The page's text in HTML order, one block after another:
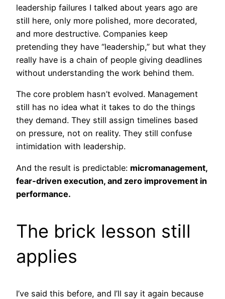
leadership failures I talked about years ago are
still here, only more polished, more decorated,
and more destructive. Companies keep
pretending they have “leadership,” but what they
really have is a chain of people giving deadlines
without understanding the work behind them.
The core problem hasn’t evolved. Management
still has no idea what it takes to do the things
they demand. They still assign timelines based
on pressure, not on reality. They still confuse
intimidation with leadership.
And the result is predictable: micromanagement,
fear‑driven execution, and zero improvement in
performance.
The brick lesson still
applies
I’ve said this before, and I’ll say it again because